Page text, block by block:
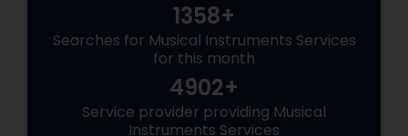
1358+
Searches for Musical Instruments Services
for this month
4902+
Service provider providing Musical
Instruments Services